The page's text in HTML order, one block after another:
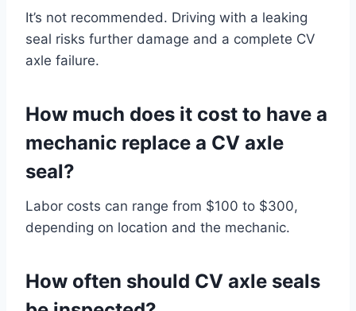
It’s not recommended. Driving with a leaking
seal risks further damage and a complete CV
axle failure.
How much does it cost to have a
mechanic replace a CV axle
seal?
Labor costs can range from $100 to $300,
depending on location and the mechanic.
How often should CV axle seals